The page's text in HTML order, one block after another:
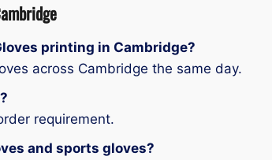
printing in Cambridge?
across Cambridge the same day.
requirement.
and sports gloves?